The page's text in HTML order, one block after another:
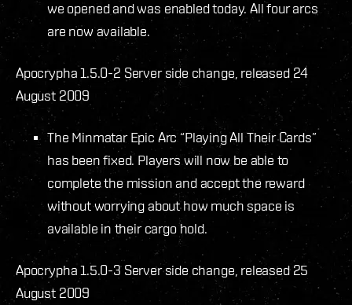
we opened and was enabled today. All four arcs
are now available.
Apocrypha 1.5.0-2 Server side change, released 24
August 2009
The Minmatar Epic Arc “Playing All Their Cards”
has been fixed. Players will now be able to
complete the mission and accept the reward
without worrying about how much space is
available in their cargo hold.
Apocrypha 1.5.0-3 Server side change, released 25
August 2009